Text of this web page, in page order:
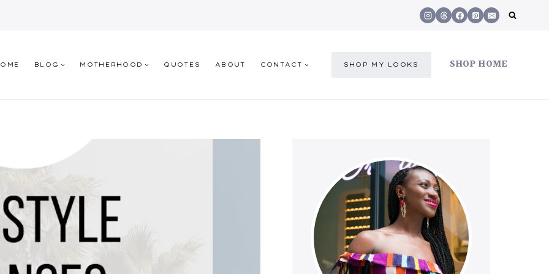
BLOG MOTHERHOOD QUOTES ABOUT CONTACT SHOP MY LOOKS SHOP HOME